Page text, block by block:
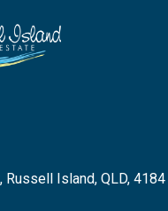
Russell Island, QLD, 4184